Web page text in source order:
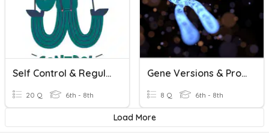
Self Control & Regulation
20 Q 6th - 8th
Gene Versions & Proteins
8 Q 6th - 8th
Load More